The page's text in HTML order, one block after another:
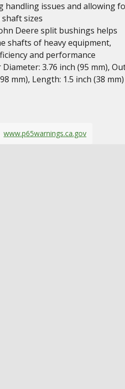
handling issues and allowing
sizes
Deere split bushings helps
shafts of heavy equipment,
and performance
3.76 inch (95 mm),
mm), Length: 1.5 inch (38 mm)
www.p65warnings.ca.gov